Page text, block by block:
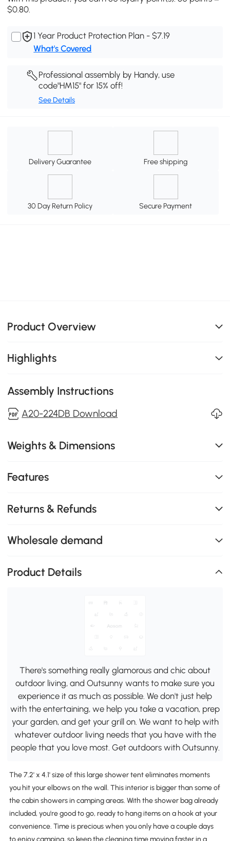
$0.80.
1 Year Product Protection Plan - $7.19
What's Covered
Professional assembly by Handy, use
code"HM15" for 15% off!
See Details
Delivery Guarantee Free shipping
30 Day Return Policy Secure Payment
Product Overview
Highlights
Assembly Instructions
A20-224DB Download
Weights & Dimensions
Features
Returns & Refunds
Wholesale demand
Product Details
There's something really glamorous and chic about
outdoor living, and Outsunny wants to make sure you
experience it as much as possible. We don't just help
with the entertaining, we help you take a vacation, prep
your garden, and get your grill on. We want to help with
whatever outdoor living needs that you have with the
people that you love most. Get outdoors with Outsunny.
The 7.2' x 4.1' size of this large shower tent eliminates moments
you hit your elbows on the wall. This interior is bigger than some of
the cabin showers in camping areas. With the shower bag already
included, you're good to go, ready to hang items on a hook at your
convenience. Time is precious when you only have a couple days